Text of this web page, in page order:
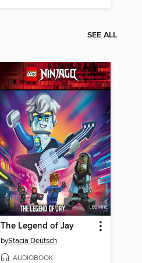
SEE ALL
The Legend of Jay
byStacia Deutsch
AUDIOBOOK